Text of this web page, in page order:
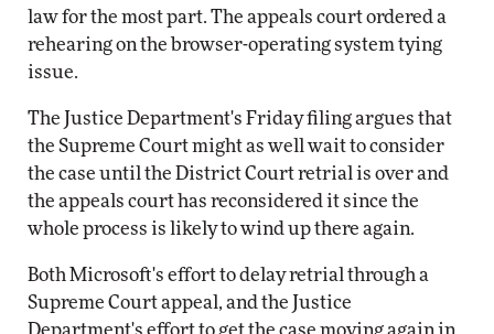
law for the most part. The appeals court ordered a
rehearing on the browser-operating system tying
issue.
The Justice Department's Friday filing argues that
the Supreme Court might as well wait to consider
the case until the District Court retrial is over and
the appeals court has reconsidered it since the
whole process is likely to wind up there again.
Both Microsoft's effort to delay retrial through a
Supreme Court appeal, and the Justice
Department's effort to get the case moving again in